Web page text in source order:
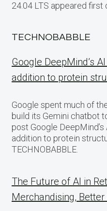
24.04 LTS appeared first
TECHNOBABBLE
Google DeepMind’s
addition to protein
Google spent much of
build its Gemini chatbot
post Google
addition to protein
TECHNOBABBLE.
The Future of AI in
Merchandising, Better